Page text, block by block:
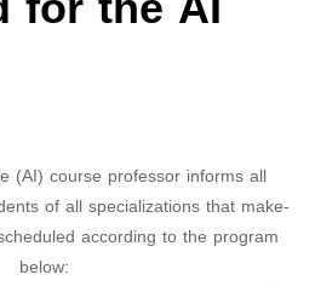
(AI) course professor informs all
of all specializations that make-
according to the program
below: